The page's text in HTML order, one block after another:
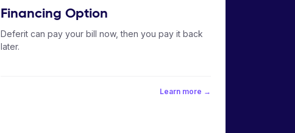
Financing Option
Deferit can pay your bill now, then you pay it back
later.
Learn more →